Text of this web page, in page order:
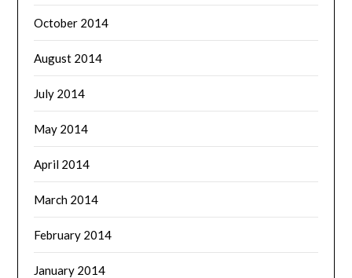
October 2014
August 2014
July 2014
May 2014
April 2014
March 2014
February 2014
January 2014